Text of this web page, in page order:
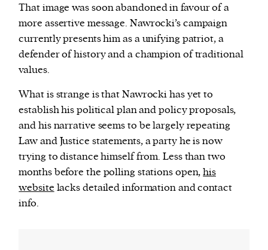
That image was soon abandoned in favour of a
more assertive message. Nawrocki’s campaign
currently presents him as a unifying patriot, a
defender of history and a champion of traditional
values.
What is strange is that Nawrocki has yet to
establish his political plan and policy proposals,
and his narrative seems to be largely repeating
Law and Justice statements, a party he is now
trying to distance himself from. Less than two
months before the polling stations open,his
website lacks detailed information and contact
info.